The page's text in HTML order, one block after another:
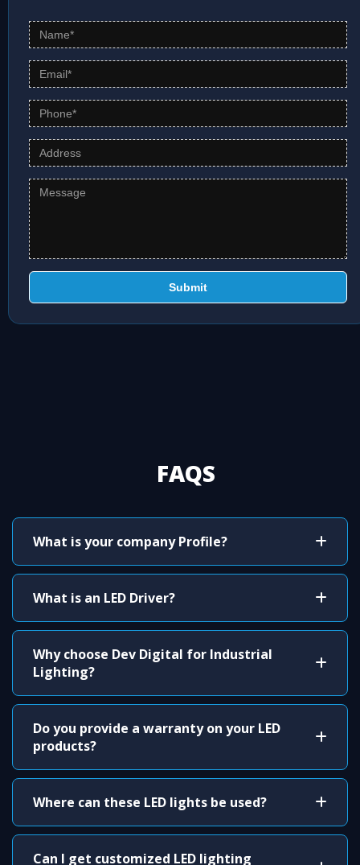
Submit
FAQS
What is your company Profile?
What is an LED Driver?
Why choose Dev Digital for Industrial
Lighting?
Do you provide a warranty on your LED
products?
Where can these LED lights be used?
Can I get customized LED lighting